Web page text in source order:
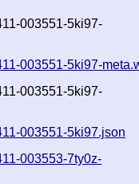
003551-5ki97-
003551-5ki97-
003551-5ki97-
003551-5ki97.json
003553-7ty0z-